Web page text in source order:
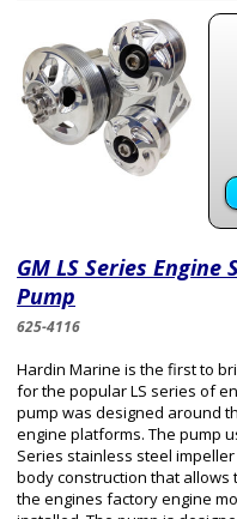
GM LS Series Engine
Pump
625-4116
Hardin Marine is the first to
for the popular LS series of
pump was designed around
engine platforms. The pump
Series stainless steel
body construction that
the engines factory engine